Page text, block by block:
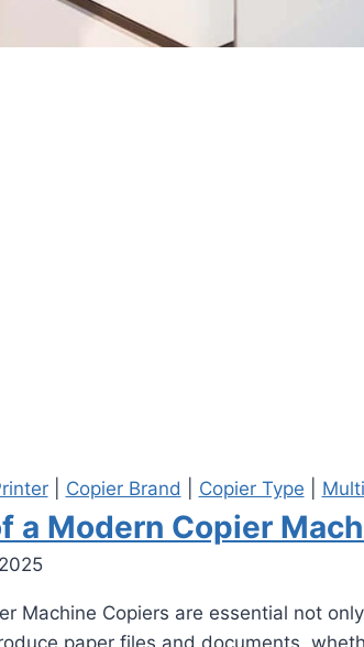
| Copier Brand Copier Type
a Modern Copier
Machine Copiers are essential not